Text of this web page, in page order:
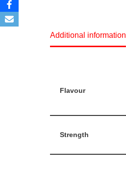
Additional information
Flavour
Strength